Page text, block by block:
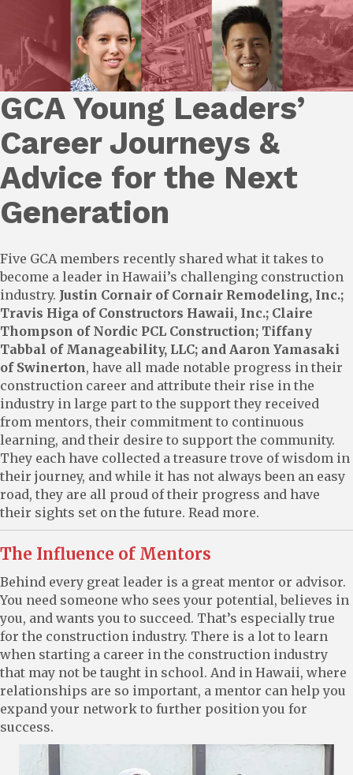
GCA Young Leaders’
Career Journeys &
Advice for the Next
Generation
Five GCA members recently shared what it takes to
become a leader in Hawaii’s challenging construction
industry. Justin Cornair of Cornair Remodeling, Inc.;
Travis Higa of Constructors Hawaii, Inc.; Claire
Thompson of Nordic PCL Construction; Tiffany
Tabbal of Manageability, LLC; and Aaron Yamasaki
of Swinerton, have all made notable progress in their
construction career and attribute their rise in the
industry in large part to the support they received
from mentors, their commitment to continuous
learning, and their desire to support the community.
They each have collected a treasure trove of wisdom in
their journey, and while it has not always been an easy
road, they are all proud of their progress and have
their sights set on the future. Read more.
The Influence of Mentors
Behind every great leader is a great mentor or advisor.
You need someone who sees your potential, believes in
you, and wants you to succeed. That’s especially true
for the construction industry. There is a lot to learn
when starting a career in the construction industry
that may not be taught in school. And in Hawaii, where
relationships are so important, a mentor can help you
expand your network to further position you for
success.